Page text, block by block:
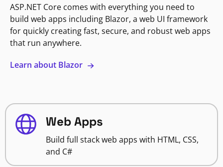
ASP.NET Core comes with everything you need to
build web apps including Blazor, a web UI framework
for quickly creating fast, secure, and robust web apps
that run anywhere.
Learn about Blazor
Web Apps
Build full stack web apps with HTML, CSS,
and C#